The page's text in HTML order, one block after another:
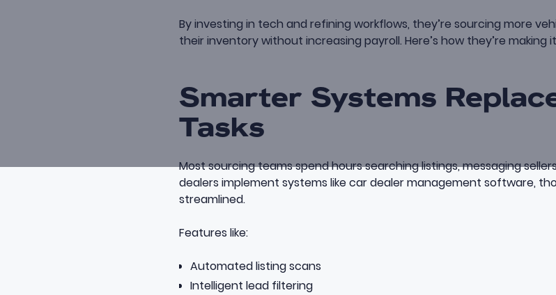
By investing in tech and refining workflows, they’re sourcing more
their inventory without increasing payroll. Here’s how they’re making
Smarter Systems
Tasks
Most sourcing teams spend hours searching listings, messaging
dealers implement systems likecar dealer management software,
streamlined.
Features like:
Automated listing scans
Intelligent lead filtering